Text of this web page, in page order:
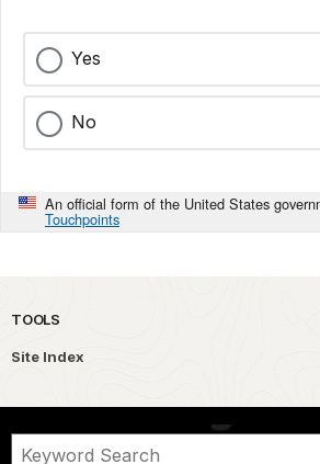
Yes
No
An official form of the United States
Touchpoints
TOOLS
Site Index